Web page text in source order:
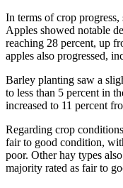
In terms of crop
Apples showed notable
reaching 28 percent, up
apples also progressed,
Barley planting saw a
to less than 5 percent in
increased to 11 percent
Regarding crop
fair to good condition,
poor. Other hay types
majority rated as fair to